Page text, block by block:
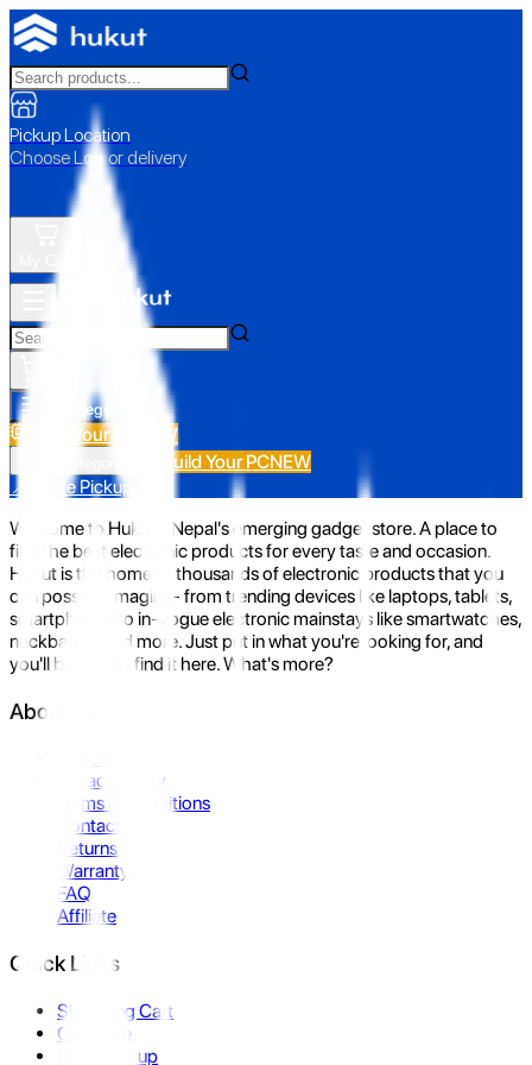
Pickup Location
Choose Loc. or delivery
All Categories
Build Your PC NEW
Build Your PCNEW
📍 Store Pickup
Welcome to Hukut - Nepal's emerging gadget store. A place to
find the best electronic products for every taste and occasion.
Hukut is the home to thousands of electronic products that you
can possibly imagine- from trending devices like laptops, tablets,
smartphones to in-vogue electronic mainstays like smartwatches,
neckbands, and more. Just put in what you're looking for, and
you'll be sure to find it here. What's more?
About Us
Privacy Policy
Terms & Conditions
Contact Us
Returns
Warranty
FAQ
Affiliate
Quick Links
Shopping Cart
Compare
Store Pickup